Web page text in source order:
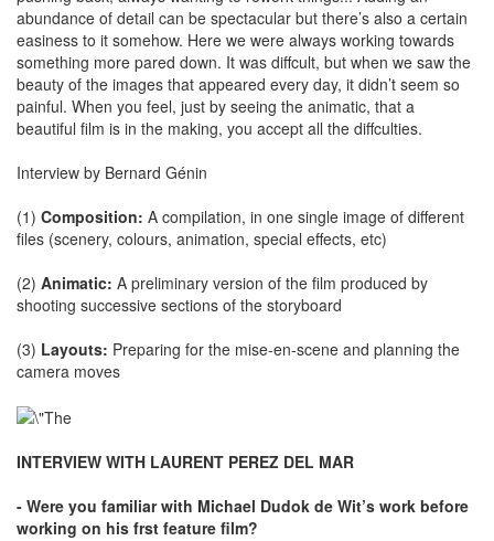
abundance of detail can be spectacular but there’s also a certain
easiness to it somehow. Here we were always working towards
something more pared down. It was diffcult, but when we saw the
beauty of the images that appeared every day, it didn’t seem so
painful. When you feel, just by seeing the animatic, that a
beautiful film is in the making, you accept all the diffculties.
Interview by Bernard Génin
(1) Composition: A compilation, in one single image of different
files (scenery, colours, animation, special effects, etc)
(2) Animatic: A preliminary version of the film produced by
shooting successive sections of the storyboard
(3) Layouts: Preparing for the mise-en-scene and planning the
camera moves
INTERVIEW WITH LAURENT PEREZ DEL MAR
- Were you familiar with Michael Dudok de Wit’s work before
working on his frst feature film?